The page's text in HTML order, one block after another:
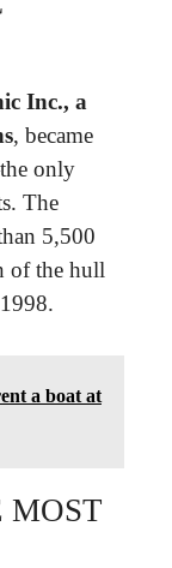
Inc., a
, became
only
The
5,500
of the hull
a boat at
MOST